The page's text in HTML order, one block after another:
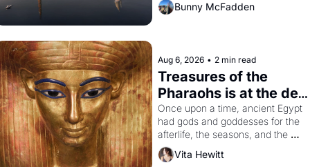
Bunny McFadden
Aug 6, 2026 • 2 min read
Treasures of the
Pharaohs is at the de
Young
Once upon a time, ancient Egypt
had gods and goddesses for the
afterlife, the seasons, and the
harvest. What then must it have
looked like when the Egyptian
Vita Hewitt